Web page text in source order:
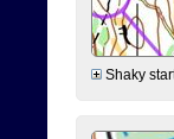
Shaky